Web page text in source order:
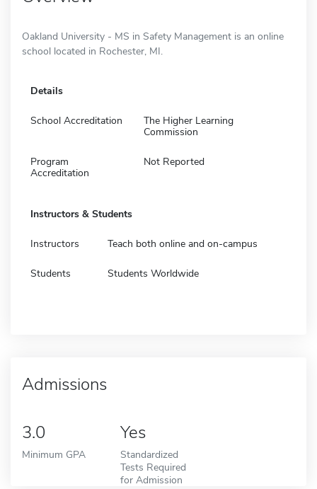
Oakland University - MS in Safety Management is an online
school located in Rochester, MI.
Details
School Accreditation
The Higher Learning
Commission
Program
Accreditation
Not Reported
Instructors & Students
Instructors Teach both online and on-campus
Students Students Worldwide
Admissions
3.0
Minimum GPA
Yes
Standardized
Tests Required
for Admission